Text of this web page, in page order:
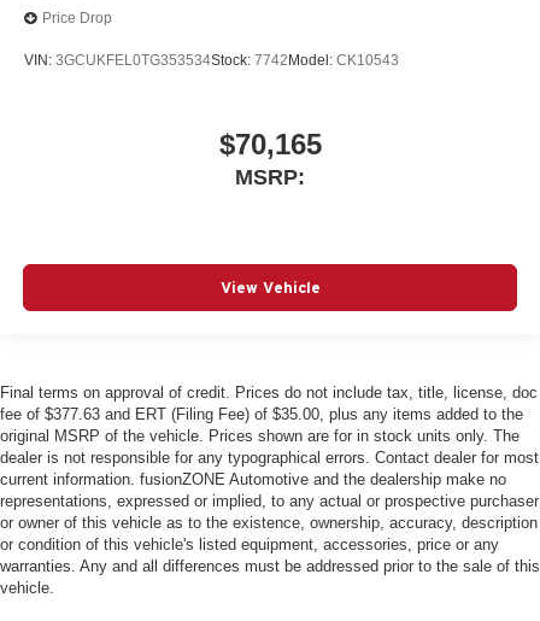
Price Drop
VIN: 3GCUKFEL0TG353534Stock: 7742 Model: CK10543
$70,165
MSRP:
View Vehicle
Final terms on approval of credit. Prices do not include tax, title, license, doc
fee of $377.63 and ERT (Filing Fee) of $35.00, plus any items added to the
original MSRP of the vehicle. Prices shown are for in stock units only. The
dealer is not responsible for any typographical errors. Contact dealer for most
current information. fusionZONE Automotive and the dealership make no
representations, expressed or implied, to any actual or prospective purchaser
or owner of this vehicle as to the existence, ownership, accuracy, description
or condition of this vehicle's listed equipment, accessories, price or any
warranties. Any and all differences must be addressed prior to the sale of this
vehicle.